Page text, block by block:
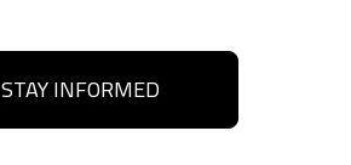
STAY INFORMED